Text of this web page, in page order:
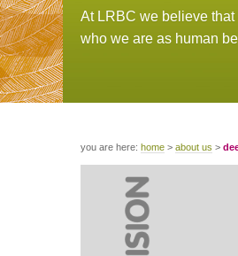
At LRBC we believe
who we are as human
you are here: home > about us >